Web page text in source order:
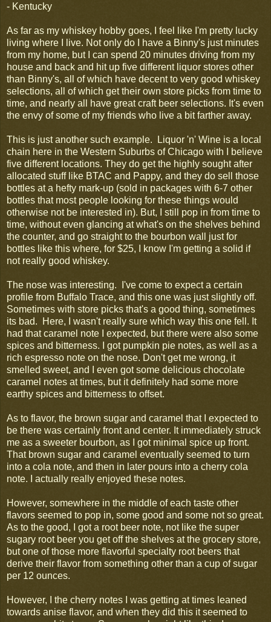
- Kentucky
As far as my whiskey hobby goes, I feel like I'm pretty lucky
living where I live. Not only do I have a Binny's just minutes
from my home, but I can spend 20 minutes driving from my
house and back and hit up five different liquor stores other
than Binny's, all of which have decent to very good whiskey
selections, all of which get their own store picks from time to
time, and nearly all have great craft beer selections. It's even
the envy of some of my friends who live a bit farther away.
This is just another such example. Liquor 'n' Wine is a local
chain here in the Western Suburbs of Chicago with I believe
five different locations. They do get the highly sought after
allocated stuff like BTAC and Pappy, and they do sell those
bottles at a hefty mark-up (sold in packages with 6-7 other
bottles that most people looking for these things would
otherwise not be interested in). But, I still pop in from time to
time, without even glancing at what's on the shelves behind
the counter, and go straight to the bourbon wall just for
bottles like this where, for $25, I know I'm getting a solid if
not really good whiskey.
The nose was interesting. I've come to expect a certain
profile from Buffalo Trace, and this one was just slightly off.
Sometimes with store picks that's a good thing, sometimes
its bad. Here, I wasn't really sure which way this one fell. It
had that caramel note I expected, but there were also some
spices and bitterness. I got pumpkin pie notes, as well as a
rich espresso note on the nose. Don't get me wrong, it
smelled sweet, and I even got some delicious chocolate
caramel notes at times, but it definitely had some more
earthy spices and bitterness to offset.
As to flavor, the brown sugar and caramel that I expected to
be there was certainly front and center. It immediately struck
me as a sweeter bourbon, as I got minimal spice up front.
That brown sugar and caramel eventually seemed to turn
into a cola note, and then in later pours into a cherry cola
note. I actually really enjoyed these notes.
However, somewhere in the middle of each taste other
flavors seemed to pop in, some good and some not so great.
As to the good, I got a root beer note, not like the super
sugary root beer you get off the shelves at the grocery store,
but one of those more flavorful specialty root beers that
derive their flavor from something other than a cup of sugar
per 12 ounces.
However, I the cherry notes I was getting at times leaned
towards anise flavor, and when they did this it seemed to